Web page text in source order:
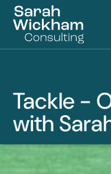
Tackle -
with